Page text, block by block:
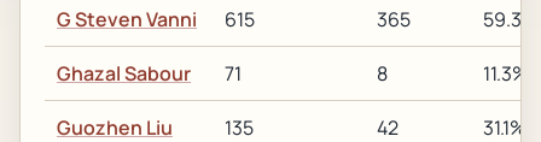
G Steven Vanni 615 365 59.3%
Ghazal Sabour 71 8 11.3%
Guozhen Liu 135 42 31.1%